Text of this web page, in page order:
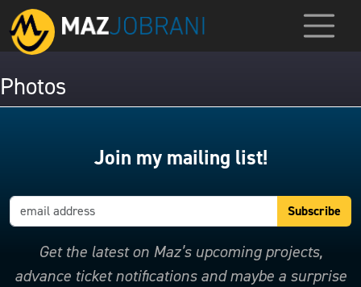
Photos
Join my mailing list!
Get the latest on Maz’s upcoming projects,
advance ticket notifications and maybe a surprise